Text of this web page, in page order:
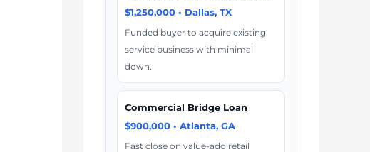
$1,250,000 • Dallas, TX
Funded buyer to acquire existing
service business with minimal
down.
Commercial Bridge Loan
$900,000 • Atlanta, GA
Fast close on value-add retail